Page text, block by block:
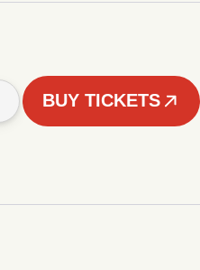
BUY TICKETS